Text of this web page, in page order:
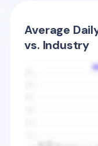
Average
vs. Industry